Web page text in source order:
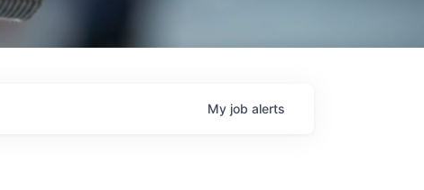
My job alerts